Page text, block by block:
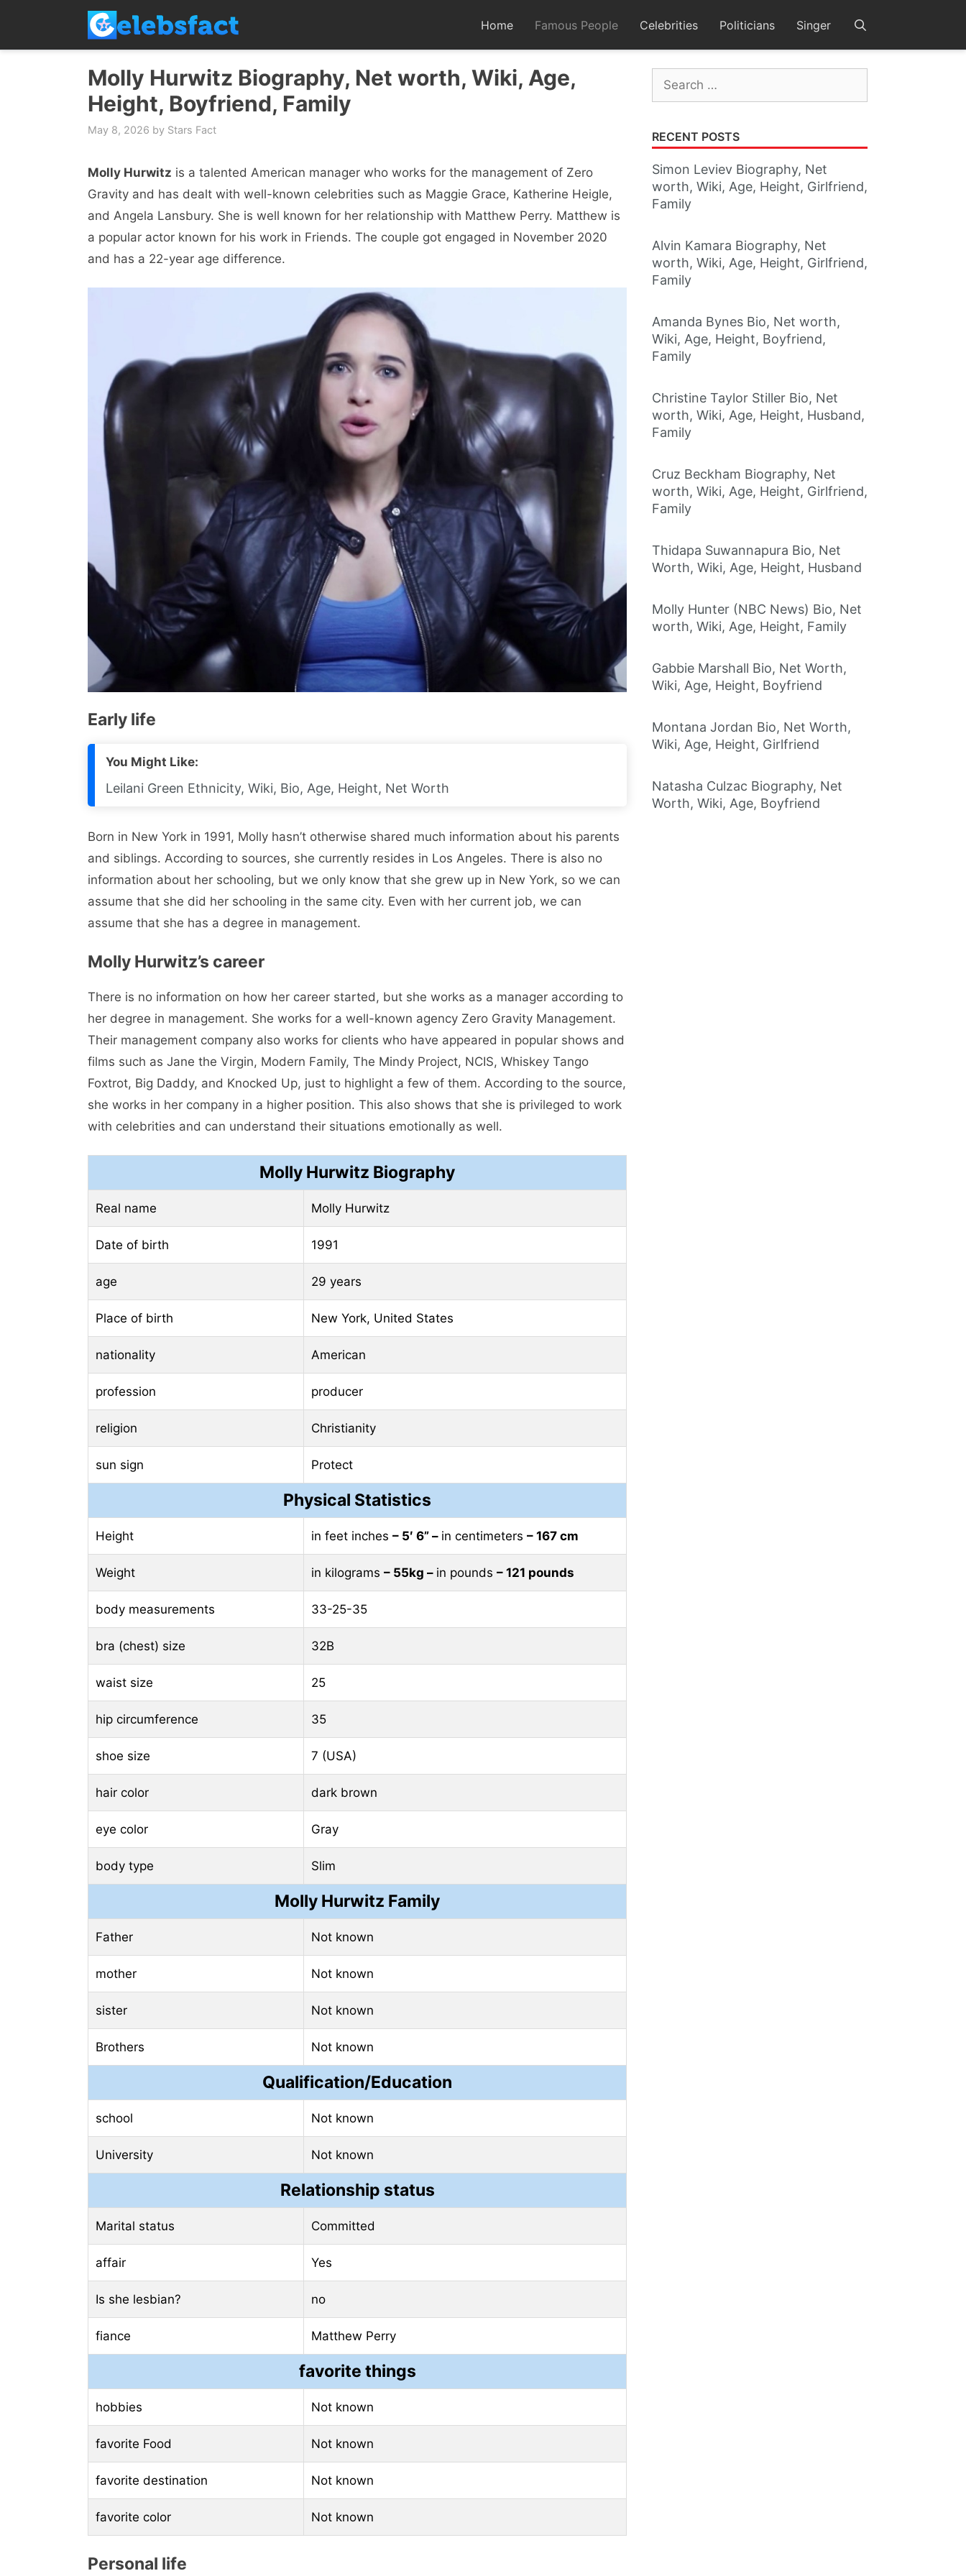
content
Home Famous People Celebrities Politicians Singer
Molly Hurwitz Biography, Net worth, Wiki, Age,
Height, Boyfriend, Family
May 8, 2026 by Stars Fact
Molly Hurwitz is a talented American manager who works for the management of Zero
Gravity and has dealt with well-known celebrities such as Maggie Grace, Katherine Heigle,
and Angela Lansbury. She is well known for her relationship with Matthew Perry. Matthew is
a popular actor known for his work in Friends. The couple got engaged in November 2020
and has a 22-year age difference.
Early life
You Might Like:
Leilani Green Ethnicity, Wiki, Bio, Age, Height, Net Worth
Born in New York in 1991, Molly hasn’t otherwise shared much information about his parents
and siblings. According to sources, she currently resides in Los Angeles. There is also no
information about her schooling, but we only know that she grew up in New York, so we can
assume that she did her schooling in the same city. Even with her current job, we can
assume that she has a degree in management.
Molly Hurwitz’s career
There is no information on how her career started, but she works as a manager according to
her degree in management. She works for a well-known agency Zero Gravity Management.
Their management company also works for clients who have appeared in popular shows and
films such as Jane the Virgin, Modern Family, The Mindy Project, NCIS, Whiskey Tango
Foxtrot, Big Daddy, and Knocked Up, just to highlight a few of them. According to the source,
she works in her company in a higher position. This also shows that she is privileged to work
with celebrities and can understand their situations emotionally as well.
Molly Hurwitz Biography
Real name Molly Hurwitz
Date of birth 1991
age 29 years
Place of birth New York, United States
nationality American
profession producer
religion Christianity
sun sign Protect
Physical Statistics
Height in feet inches – 5′ 6” – in centimeters – 167 cm
Weight in kilograms – 55kg – in pounds – 121 pounds
body measurements 33-25-35
bra (chest) size 32B
waist size 25
hip circumference 35
shoe size 7 (USA)
hair color dark brown
eye color Gray
body type Slim
Molly Hurwitz Family
Father Not known
mother Not known
sister Not known
Brothers Not known
Qualification/Education
school Not known
University Not known
Relationship status
Marital status Committed
affair Yes
Is she lesbian? no
fiance Matthew Perry
favorite things
hobbies Not known
favorite Food Not known
favorite destination Not known
favorite color Not known
Personal life
Search
for:
RECENT POSTS
Simon Leviev Biography, Net
worth, Wiki, Age, Height, Girlfriend,
Family
Alvin Kamara Biography, Net
worth, Wiki, Age, Height, Girlfriend,
Family
Amanda Bynes Bio, Net worth,
Wiki, Age, Height, Boyfriend,
Family
Christine Taylor Stiller Bio, Net
worth, Wiki, Age, Height, Husband,
Family
Cruz Beckham Biography, Net
worth, Wiki, Age, Height, Girlfriend,
Family
Thidapa Suwannapura Bio, Net
Worth, Wiki, Age, Height, Husband
Molly Hunter (NBC News) Bio, Net
worth, Wiki, Age, Height, Family
Gabbie Marshall Bio, Net Worth,
Wiki, Age, Height, Boyfriend
Montana Jordan Bio, Net Worth,
Wiki, Age, Height, Girlfriend
Natasha Culzac Biography, Net
Worth, Wiki, Age, Boyfriend